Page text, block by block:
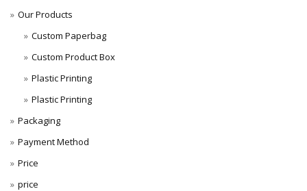
Our Products
Custom Paperbag
Custom Product Box
Plastic Printing
Plastic Printing
Packaging
Payment Method
Price
price